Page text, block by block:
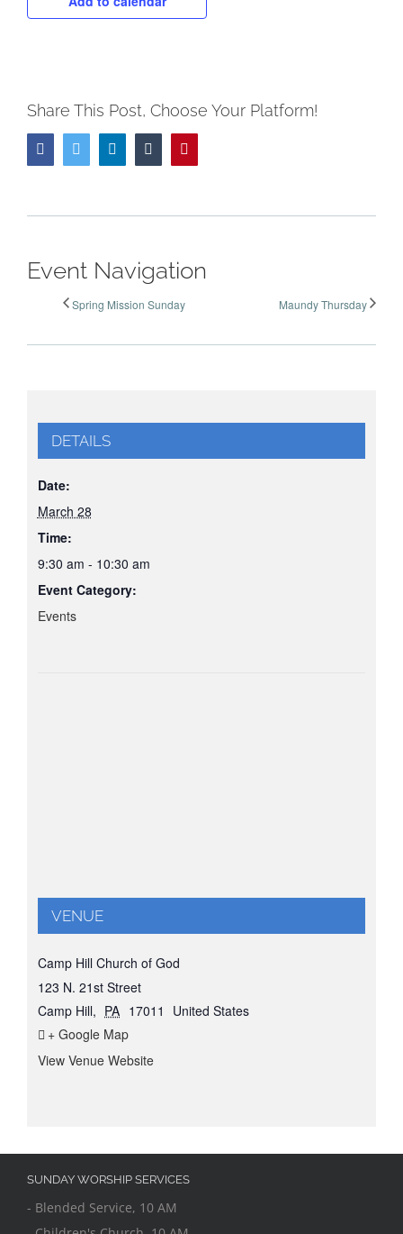
Share This Post, Choose Your Platform!
FacebookTwitter LinkedInTumblr
Event Navigation
Spring Mission Sunday Maundy Thursday
DETAILS
Date:
March 28
Time:
9:30 am - 10:30 am
Event Category:
Events
VENUE
Camp Hill Church of God
123 N. 21st Street
Camp Hill, PA 17011
United States
+ Google Map
View Venue Website
SUNDAY WORSHIP SERVICES
- Blended Service, 10 AM